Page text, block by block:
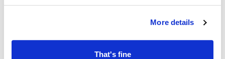
More details
That's fine
August 6 @ 11:00 AM– 1:00 PM